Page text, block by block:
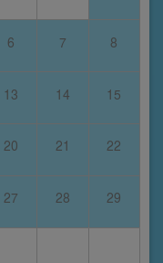
6 7 8
13 14 15
20 21 22
27 28 29